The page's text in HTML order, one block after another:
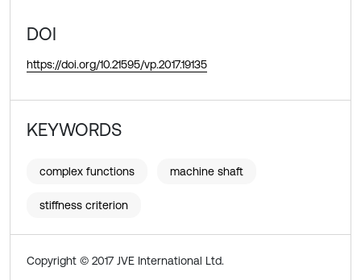
DOI
https://doi.org/10.21595/vp.2017.19135
KEYWORDS
complex functions machine shaft
stiffness criterion
Copyright © 2017 JVE International Ltd.